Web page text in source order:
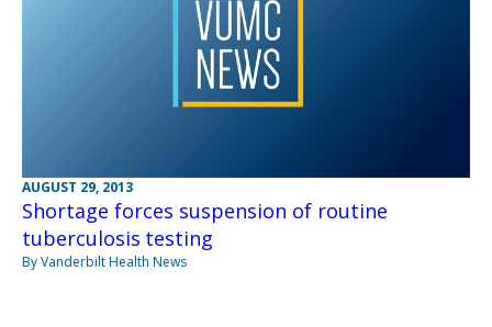
AUGUST 29, 2013
Shortage forces suspension of routine
tuberculosis testing
By Vanderbilt Health News